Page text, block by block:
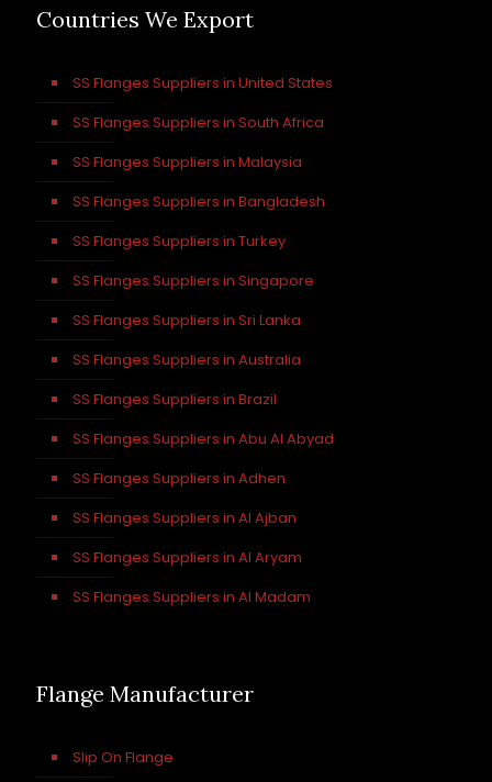
Countries We Export
SS Flanges Suppliers in United States
SS Flanges Suppliers in South Africa
SS Flanges Suppliers in Malaysia
SS Flanges Suppliers in Bangladesh
SS Flanges Suppliers in Turkey
SS Flanges Suppliers in Singapore
SS Flanges Suppliers in Sri Lanka
SS Flanges Suppliers in Australia
SS Flanges Suppliers in Brazil
SS Flanges Suppliers in Abu Al Abyad
SS Flanges Suppliers in Adhen
SS Flanges Suppliers in Al Ajban
SS Flanges Suppliers in Al Aryam
SS Flanges Suppliers in Al Madam
Flange Manufacturer
Slip On Flange